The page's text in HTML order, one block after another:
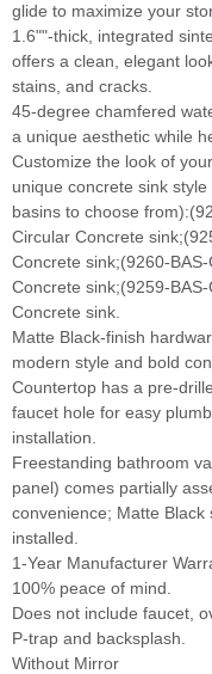
glide to maximize your
1.6""-thick, integrated
offers a clean, elegant
stains, and cracks.
45-degree chamfered
a unique aesthetic while
Customize the look of
unique concrete sink
basins to choose
Circular Concrete
Concrete sink;(9260-
Concrete sink;(9259-
Concrete sink.
Matte Black-finish
modern style and bold
Countertop has a pre-
faucet hole for easy
installation.
Freestanding bathroom
panel) comes partially
convenience; Matte Black
installed.
1-Year Manufacturer
100% peace of mind.
Does not include faucet,
P-trap and backsplash.
Without Mirror